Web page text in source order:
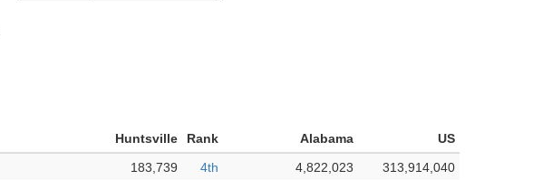
Huntsville Rank Alabama
US
183,739 4th 4,822,023
313,914,040